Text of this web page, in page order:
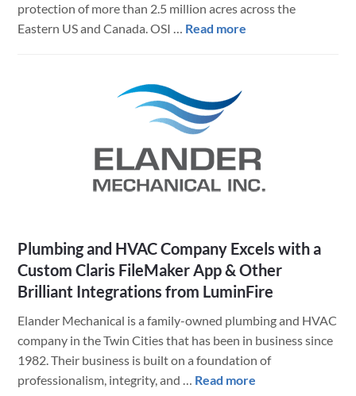
protection of more than 2.5 million acres across the
Eastern US and Canada. OSI … Read more
2.5
Million
Acres
FileMaker
and
ArcGIS
Plumbing and HVAC Company Excels with a
Custom Claris FileMaker App & Other
Brilliant Integrations from LuminFire
Elander Mechanical is a family-owned plumbing and HVAC
company in the Twin Cities that has been in business since
1982. Their business is built on a foundation of
professionalism, integrity, and … Read more